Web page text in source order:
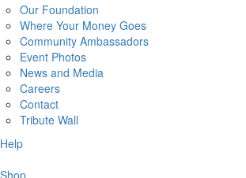
Our Foundation
Where Your Money Goes
Community Ambassadors
Event Photos
News and Media
Careers
Contact
Tribute Wall
Help
Shop